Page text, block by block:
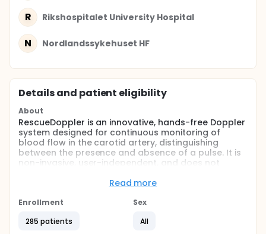
R Rikshospitalet University Hospital
N Nordlandssykehuset HF
Details and patient eligibility
About
RescueDoppler is an innovative, hands-free Doppler
system designed for continuous monitoring of
blood flow in the carotid artery, distinguishing
between the presence and absence of a pulse. It is
non-invasive, user-independent, and does not
primary goal of this study is to assess the feasibility
carotid artery blood flow in patients experiencing
Read more
Enrollment
285 patients
Sex
All